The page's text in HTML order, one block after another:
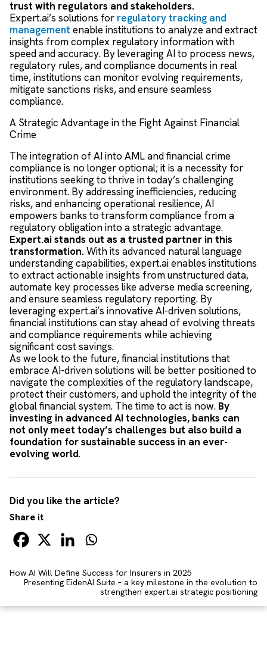
trust with regulators and stakeholders.
Expert.ai’s solutions for regulatory tracking and
management enable institutions to analyze and extract
insights from complex regulatory information with
speed and accuracy. By leveraging AI to process news,
regulatory rules, and compliance documents in real
time, institutions can monitor evolving requirements,
mitigate sanctions risks, and ensure seamless
compliance.
A Strategic Advantage in the Fight Against Financial
Crime
The integration of AI into AML and financial crime
compliance is no longer optional; it is a necessity for
institutions seeking to thrive in today’s challenging
environment. By addressing inefficiencies, reducing
risks, and enhancing operational resilience, AI
empowers banks to transform compliance from a
regulatory obligation into a strategic advantage.
Expert.ai stands out as a trusted partner in this
transformation.With its advanced natural language
understanding capabilities, expert.ai enables institutions
to extract actionable insights from unstructured data,
automate key processes like adverse media screening,
and ensure seamless regulatory reporting. By
leveraging expert.ai’s innovative AI-driven solutions,
financial institutions can stay ahead of evolving threats
and compliance requirements while achieving
significant cost savings.
As we look to the future, financial institutions that
embrace AI-driven solutions will be better positioned to
navigate the complexities of the regulatory landscape,
protect their customers, and uphold the integrity of the
global financial system. The time to act is now. By
investing in advanced AI technologies, banks can
not only meet today’s challenges but also build a
foundation for sustainable success in an ever-
evolving world.
Did you like the article?
Share it
How AI Will Define Success for Insurers in 2025
Presenting EidenAI Suite – a key milestone in the evolution to
strengthen expert.ai strategic positioning